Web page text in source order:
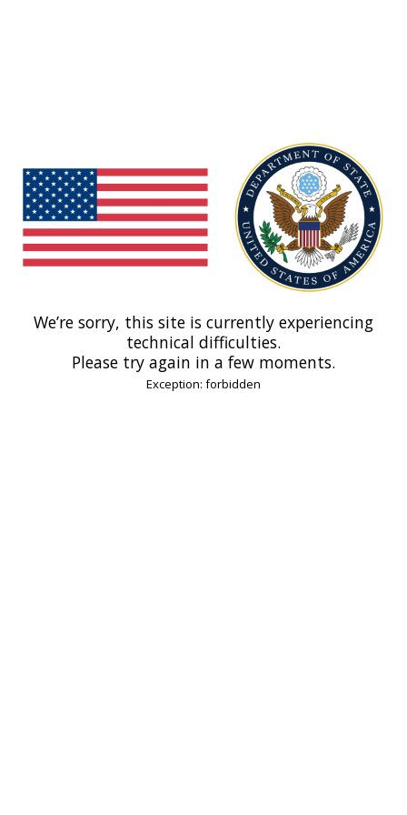
We’re sorry, this site is currently experiencing
technical difficulties.
Please try again in a few moments.
Exception: forbidden